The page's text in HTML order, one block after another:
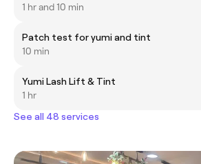
1 hr and 10 min
Patch test for yumi and tint
10 min
Yumi Lash Lift & Tint
1 hr
See all 48 services